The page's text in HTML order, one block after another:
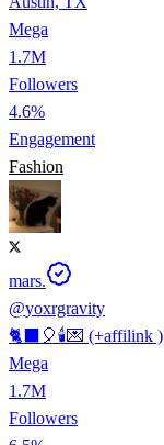
Mega
1.7M
Followers
4.6%
Engagement
Fashion
mars.
@yoxrgravity
🐈‍⬛🎈🕯️💌 (+affilink )
Mega
1.7M
Followers